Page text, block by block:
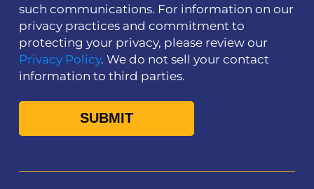
such communications. For information on our
privacy practices and commitment to
protecting your privacy, please review our
Privacy Policy. We do not sell your contact
information to third parties.